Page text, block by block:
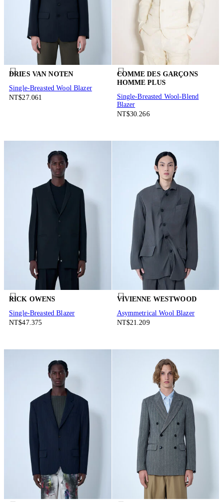
DRIES VAN NOTEN
Single-Breasted Wool Blazer
NT$27.061
COMME DES GARÇONS
HOMME PLUS
Single-Breasted Wool-Blend
Blazer
NT$30.266
RICK OWENS
Single-Breasted Blazer
NT$47.375
VIVIENNE WESTWOOD
Asymmetrical Wool Blazer
NT$21.209